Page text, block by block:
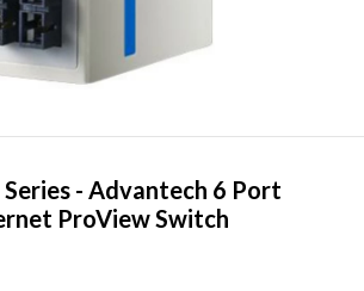
- Advantech 6 Port
ProView Switch